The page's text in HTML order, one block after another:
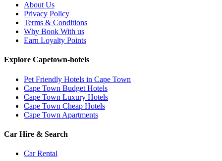
About Us
Privacy Policy
Terms & Conditions
Why Book With us
Earn Loyalty Points
Explore Capetown-hotels
Pet Friendly Hotels in Cape Town
Cape Town Budget Hotels
Cape Town Luxury Hotels
Cape Town Cheap Hotels
Cape Town Apartments
Car Hire & Search
Car Rental